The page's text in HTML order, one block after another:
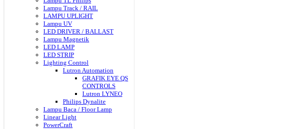
Lampu Track / RAIL
LAMPU UPLIGHT
Lampu UV
LED DRIVER / BALLAST
Lampu Magnetik
LED LAMP
LED STRIP
Lighting Control
Lutron Automation
GRAFIK EYE QS
CONTROLS
Lutron LYNEO
Philips Dynalite
Lampu Baca / Floor Lamp
Linear Light
PowerCraft